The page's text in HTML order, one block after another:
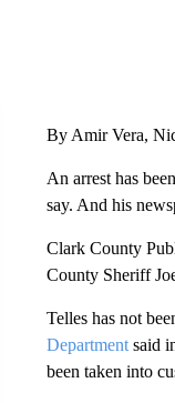
By Amir Vera,
An arrest has
say. And his
Clark County
County Sheriff
Telles has not
Departmentsaid
been taken into